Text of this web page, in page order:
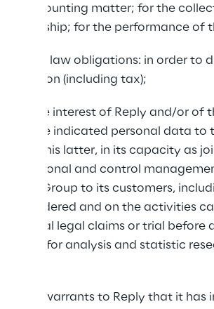
or accounting matter; for the
for the performance of
with law obligations: in order
(including tax);
interest of Reply and/or of
above indicated personal data to
by this latter, in its capacity as
and control
Reply Group to its customers,
rendered and on the activities
potential legal claims or trial before
credit; for analysis and statistic
and warrants to Reply that it